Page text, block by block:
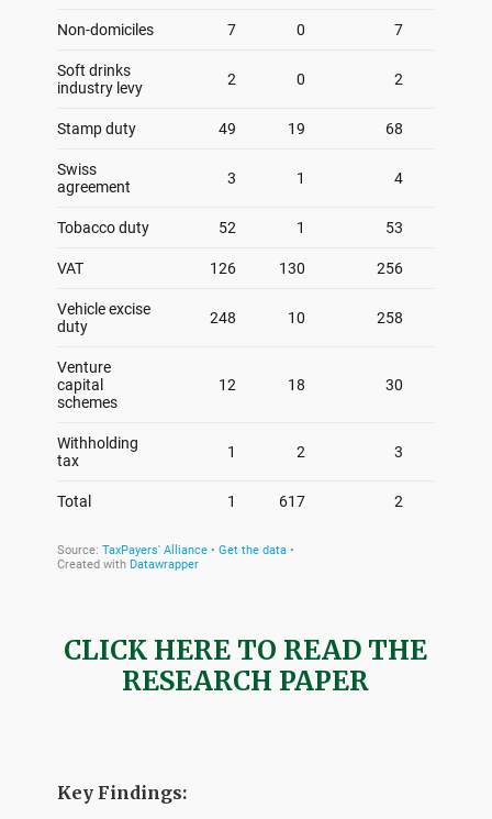
CLICK HERE TO READ THE
RESEARCH PAPER
Key Findings: